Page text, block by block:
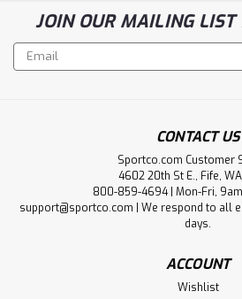
JOIN OUR MAILING LIST
Email
Address
CONTACT US
Sportco.com Customer
4602 20th St E., Fife,
800-859-4694 | Mon-Fri,
support@sportco.com | We respond to all
days.
ACCOUNT
Wishlist